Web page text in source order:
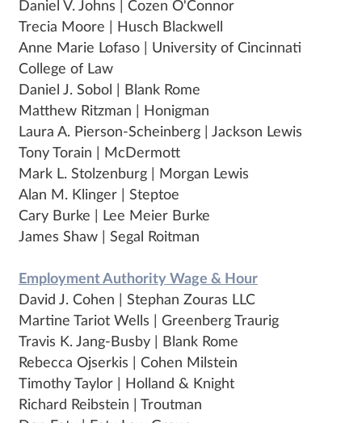
Daniel V. Johns | Cozen O'Connor
Trecia Moore | Husch Blackwell
Anne Marie Lofaso | University of Cincinnati
College of Law
Daniel J. Sobol | Blank Rome
Matthew Ritzman | Honigman
Laura A. Pierson-Scheinberg | Jackson Lewis
Tony Torain | McDermott
Mark L. Stolzenburg | Morgan Lewis
Alan M. Klinger | Steptoe
Cary Burke | Lee Meier Burke
James Shaw | Segal Roitman
Employment Authority Wage & Hour
David J. Cohen | Stephan Zouras LLC
Martine Tariot Wells | Greenberg Traurig
Travis K. Jang-Busby | Blank Rome
Rebecca Ojserkis | Cohen Milstein
Timothy Taylor | Holland & Knight
Richard Reibstein | Troutman